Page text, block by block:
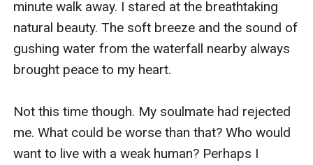
minute walk away. I stared at the breathtaking
natural beauty. The soft breeze and the sound of
gushing water from the waterfall nearby always
brought peace to my heart.
Not this time though. My soulmate had rejected
me. What could be worse than that? Who would
want to live with a weak human? Perhaps I